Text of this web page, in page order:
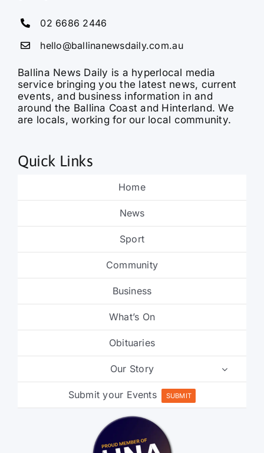
02 6686 2446
hello@ballinanewsdaily.com.au
Ballina News Daily is a hyperlocal media
service bringing you the latest news, current
events, and business information in and
around the Ballina Coast and Hinterland. We
are locals, working for our local community.
Quick Links
Home
News
Sport
Community
Business
What’s On
Obituaries
Our Story
Submit your Events SUBMIT